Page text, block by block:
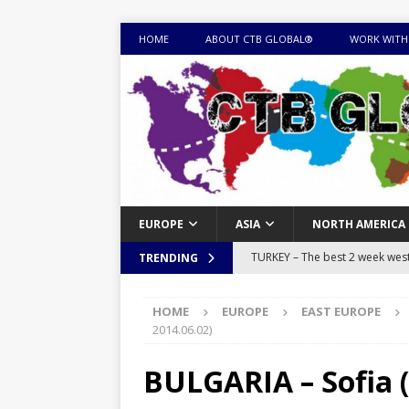
HOME ABOUT CTB GLOBAL® WORK
EUROPE ASIA NORTH AMERICA
TRENDING TURKEY – The best 2 week
sites
ITINERARIES
EQUATORIAL GUINEA TRAVEL
HOME EUROPE EAST EUROPE
2014.06.02)
BULGARIA – Sofia